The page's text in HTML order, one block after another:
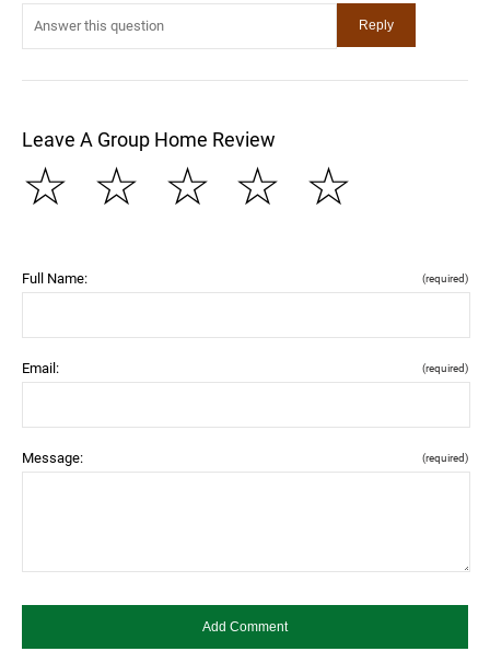
Leave A Group Home Review
☆
☆
☆
☆
☆
Full Name: (required)
Email: (required)
Message: (required)